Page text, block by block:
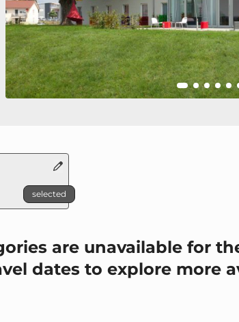
selected
are unavailable for
dates to explore more